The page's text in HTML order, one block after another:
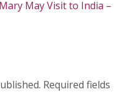
May Visit to India –
Required fields